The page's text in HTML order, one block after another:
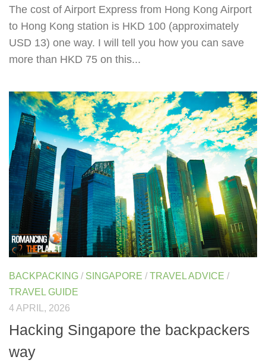
The cost of Airport Express from Hong Kong Airport
to Hong Kong station is HKD 100 (approximately
USD 13) one way. I will tell you how you can save
more than HKD 75 on this...
BACKPACKING / SINGAPORE / TRAVEL ADVICE /
TRAVEL GUIDE
4 APRIL, 2026
Hacking Singapore the backpackers
way